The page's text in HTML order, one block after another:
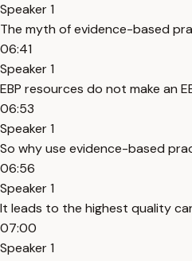
Speaker 1
The myth of evidence-based
06:41
Speaker 1
EBP resources do not make an
06:53
Speaker 1
So why use evidence-based
06:56
Speaker 1
It leads to the highest quality
07:00
Speaker 1